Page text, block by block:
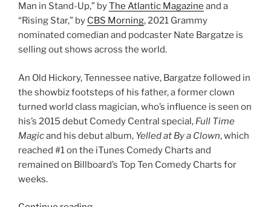
Man in Stand-Up,” byThe Atlantic Magazine and a
“Rising Star,” by CBS Morning, 2021 Grammy
nominated comedian and podcaster Nate Bargatze is
selling out shows across the world.
An Old Hickory, Tennessee native, Bargatze followed in
the showbiz footsteps of his father, a former clown
turned world class magician, who’s influence is seen on
his’s 2015 debut Comedy Central special, Full Time
Magicand his debut album, Yelled at By a Clown, which
reached #1 on the iTunes Comedy Charts and
remained on Billboard’s Top Ten Comedy Charts for
weeks.